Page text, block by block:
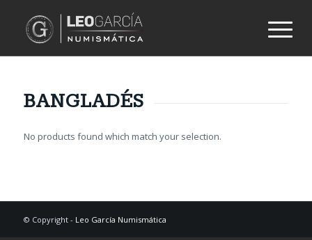
BANGLADÉS
No products found which match your selection.
© Copyright - Leo García Numismática